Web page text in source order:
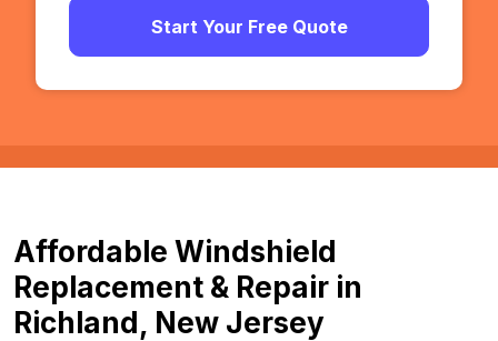
Start Your Free Quote
Affordable Windshield
Replacement & Repair in
Richland, New Jersey